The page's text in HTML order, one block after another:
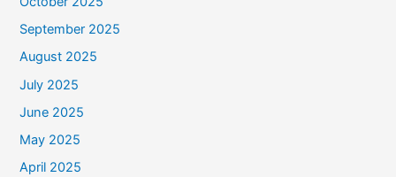
September 2025
August 2025
July 2025
June 2025
May 2025
April 2025